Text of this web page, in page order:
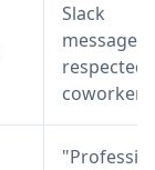
Slack
message
respected
coworker"